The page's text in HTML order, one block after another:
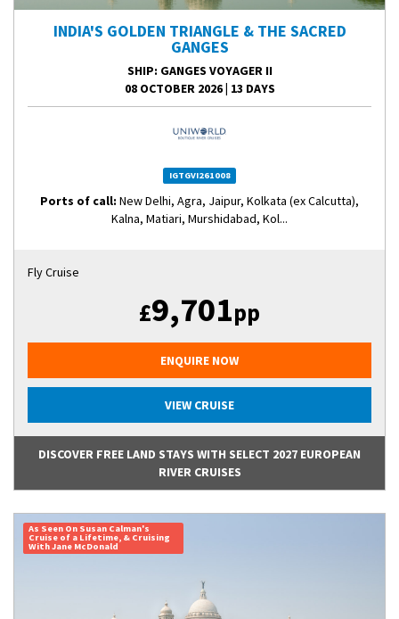
INDIA'S GOLDEN TRIANGLE & THE SACRED
GANGES
SHIP: GANGES VOYAGER II
08 OCTOBER 2026| 13 DAYS
IGTGVI261008
Ports of call: New Delhi, Agra, Jaipur, Kolkata (ex Calcutta),
Kalna, Matiari, Murshidabad, Kol...
Fly Cruise
£9,701pp
ENQUIRE NOW
VIEW CRUISE
DISCOVER FREE LAND STAYS WITH SELECT 2027 EUROPEAN
RIVER CRUISES
As Seen On Susan Calman's
Cruise of a Lifetime, & Cruising
With Jane McDonald